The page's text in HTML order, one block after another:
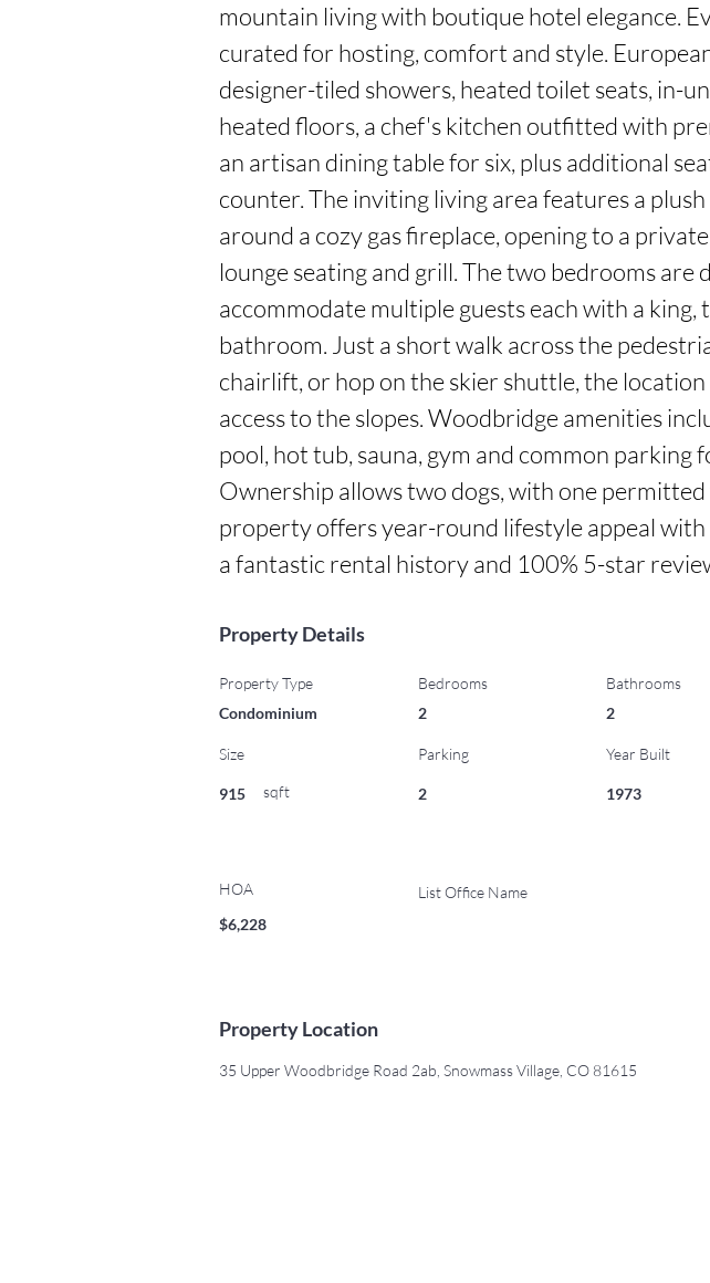
mountain living with boutique hotel elegance.
curated for hosting, comfort and style.
designer-tiled showers, heated toilet seats, in-
heated floors, a chef's kitchen outfitted with
an artisan dining table for six, plus additional
counter. The inviting living area features a
around a cozy gas fireplace, opening to a
lounge seating and grill. The two bedrooms are
accommodate multiple guests each with a king,
bathroom. Just a short walk across the
chairlift, or hop on the skier shuttle, the
access to the slopes. Woodbridge amenities
pool, hot tub, sauna, gym and common parking
Ownership allows two dogs, with one
property offers year-round lifestyle appeal
a fantastic rental history and 100% 5-star
Property Details
Property Type
Condominium
Size
915 sqft
HOA
$6,228
Bedrooms
2
Bathrooms
2
Parking Year Built
2 1973
List Office Name
Property Location
35 Upper Woodbridge Road 2ab, Snowmass Village, CO 81615